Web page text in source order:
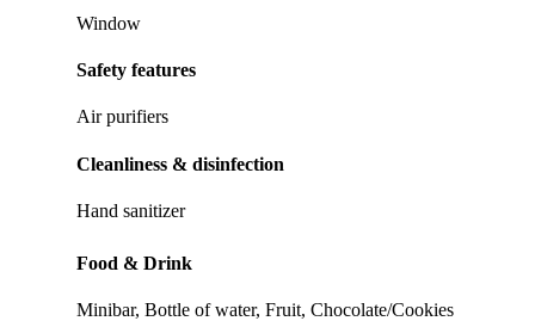
Window
Safety features
Air purifiers
Cleanliness & disinfection
Hand sanitizer
Food & Drink
Minibar, Bottle of water, Fruit, Chocolate/Cookies